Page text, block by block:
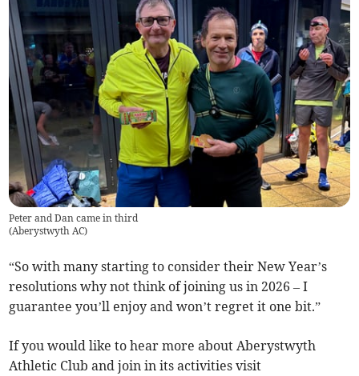
Peter and Dan came in third
(Aberystwyth AC)
“So with many starting to consider their New Year’s
resolutions why not think of joining us in 2026 – I
guarantee you’ll enjoy and won’t regret it one bit.”
If you would like to hear more about Aberystwyth
Athletic Club and join in its activities visit